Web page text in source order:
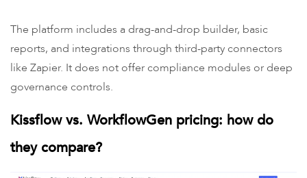
The platform includes a drag-and-drop builder, basic
reports, and integrations through third-party connectors
like Zapier. It does not offer compliance modules or deep
governance controls.
Kissflow vs. WorkflowGen pricing: how do
they compare?